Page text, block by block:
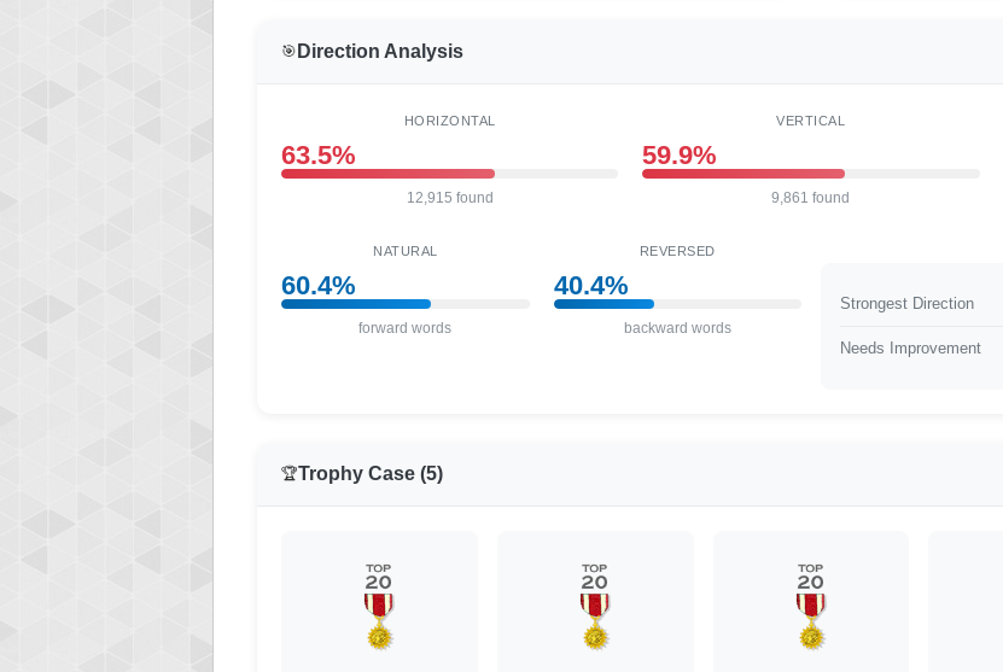
🎯 Direction Analysis
HORIZONTAL
63.5%
12,915 found
VERTICAL
59.9%
9,861 found
NATURAL
60.4%
forward words
REVERSED
40.4%
backward words
Strongest Direction
Needs Improvement
🏆Trophy Case (5)